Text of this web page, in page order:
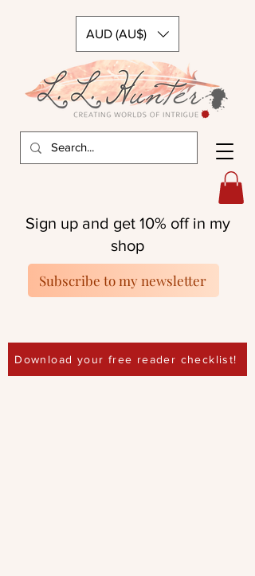
AUD (AU$)
Download your free reader checklist!
Sign up and get 10% off in my
shop
Subscribe to my newsletter